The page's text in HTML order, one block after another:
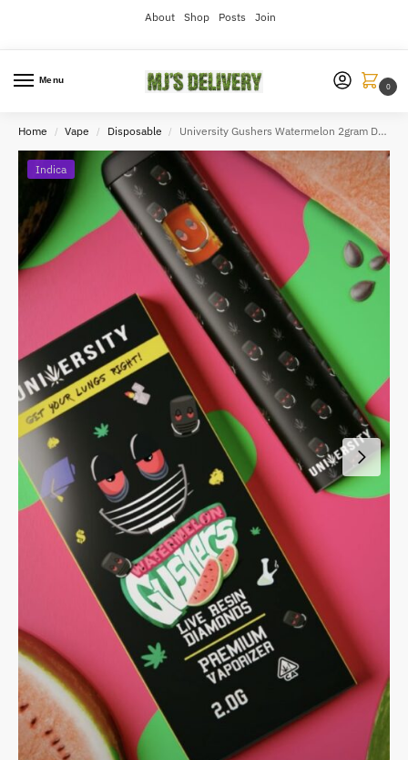
About Shop Posts Join
Menu
0
Home / Vape / Disposable / University Gushers Watermelon 2gram Disposable
Indica